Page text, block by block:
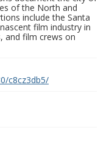
of the North and
include the Santa
film industry in
and film crews on
c8cz3db5/